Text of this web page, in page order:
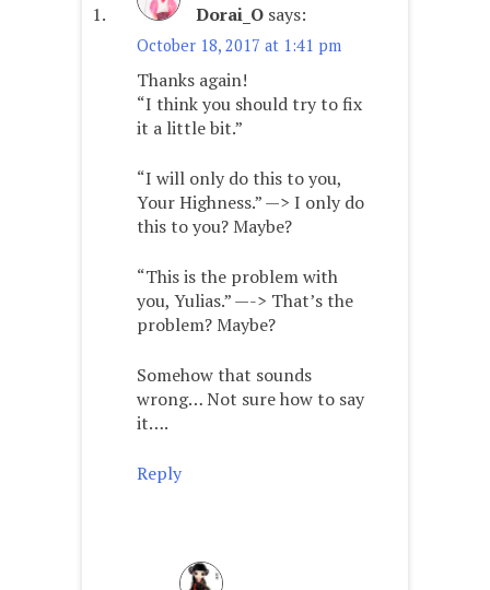
Dorai_O says:
October 18, 2017 at 1:41 pm
Thanks again!
“I think you should try to fix
it a little bit.”
“I will only do this to you,
Your Highness.” —> I only do
this to you? Maybe?
“This is the problem with
you, Yulias.” —-> That’s the
problem? Maybe?
Somehow that sounds
wrong… Not sure how to say
it….
Reply